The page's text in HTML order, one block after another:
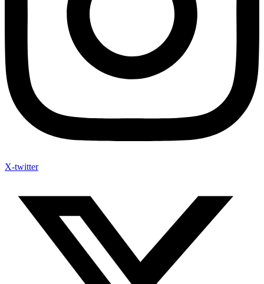
X-twitter